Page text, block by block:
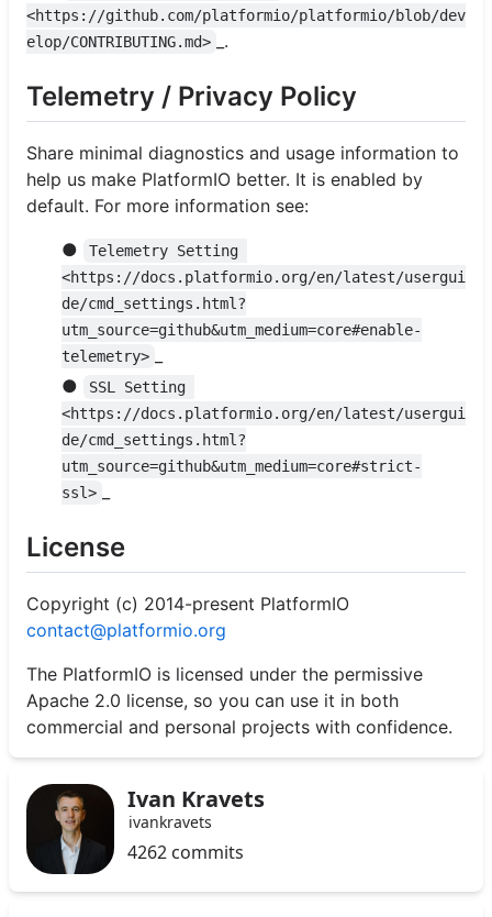
<https://github.com/platformio/platformio/blob/dev
elop/CONTRIBUTING.md>
_.
Telemetry / Privacy Policy
Share minimal diagnostics and usage information to
help us make PlatformIO better. It is enabled by
default. For more information see:
●
Telemetry Setting
<https://docs.platformio.org/en/latest/usergui
de/cmd_settings.html?
utm_source=github&utm_medium=core#enable-
telemetry>
●
SSL Setting
<https://docs.platformio.org/en/latest/usergui
de/cmd_settings.html?
utm_source=github&utm_medium=core#strict-
ssl>
License
Copyright (c) 2014-present PlatformIO
contact@platformio.org
The PlatformIO is licensed under the permissive
Apache 2.0 license, so you can use it in both
commercial and personal projects with confidence.
Ivan Kravets
ivankravets
4262 commits